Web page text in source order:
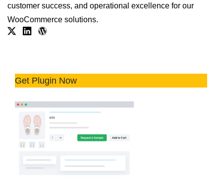
customer success, and operational excellence for our
WooCommerce solutions.
TwitterLinkdinWordPress.org
Get Plugin Now